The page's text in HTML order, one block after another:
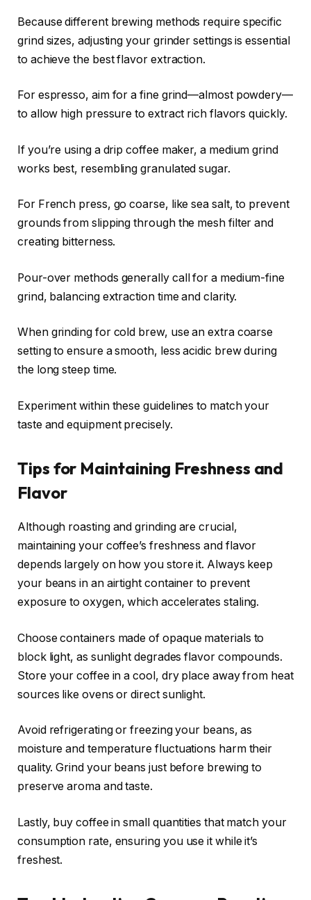
Because different brewing methods require specific
grind sizes, adjusting your grinder settings is essential
to achieve the best flavor extraction.
For espresso, aim for a fine grind—almost powdery—
to allow high pressure to extract rich flavors quickly.
If you’re using a drip coffee maker, a medium grind
works best, resembling granulated sugar.
For French press, go coarse, like sea salt, to prevent
grounds from slipping through the mesh filter and
creating bitterness.
Pour-over methods generally call for a medium-fine
grind, balancing extraction time and clarity.
When grinding for cold brew, use an extra coarse
setting to ensure a smooth, less acidic brew during
the long steep time.
Experiment within these guidelines to match your
taste and equipment precisely.
Tips for Maintaining Freshness and
Flavor
Although roasting and grinding are crucial,
maintaining your coffee’s freshness and flavor
depends largely on how you store it. Always keep
your beans in an airtight container to prevent
exposure to oxygen, which accelerates staling.
Choose containers made of opaque materials to
block light, as sunlight degrades flavor compounds.
Store your coffee in a cool, dry place away from heat
sources like ovens or direct sunlight.
Avoid refrigerating or freezing your beans, as
moisture and temperature fluctuations harm their
quality. Grind your beans just before brewing to
preserve aroma and taste.
Lastly, buy coffee in small quantities that match your
consumption rate, ensuring you use it while it’s
freshest.